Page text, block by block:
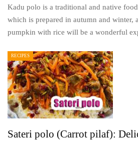
Kadu polo is a traditional and native
which is prepared in autumn and winter,
pumpkin with rice will be a wonderful
RECIPES
Sateri polo (Carrot pilaf):